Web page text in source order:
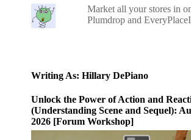
Market all your stores in
Plumdrop and
Writing As: Hillary DePiano
Unlock the Power of Action and
(Understanding Scene and Sequel):
2026 [Forum Workshop]